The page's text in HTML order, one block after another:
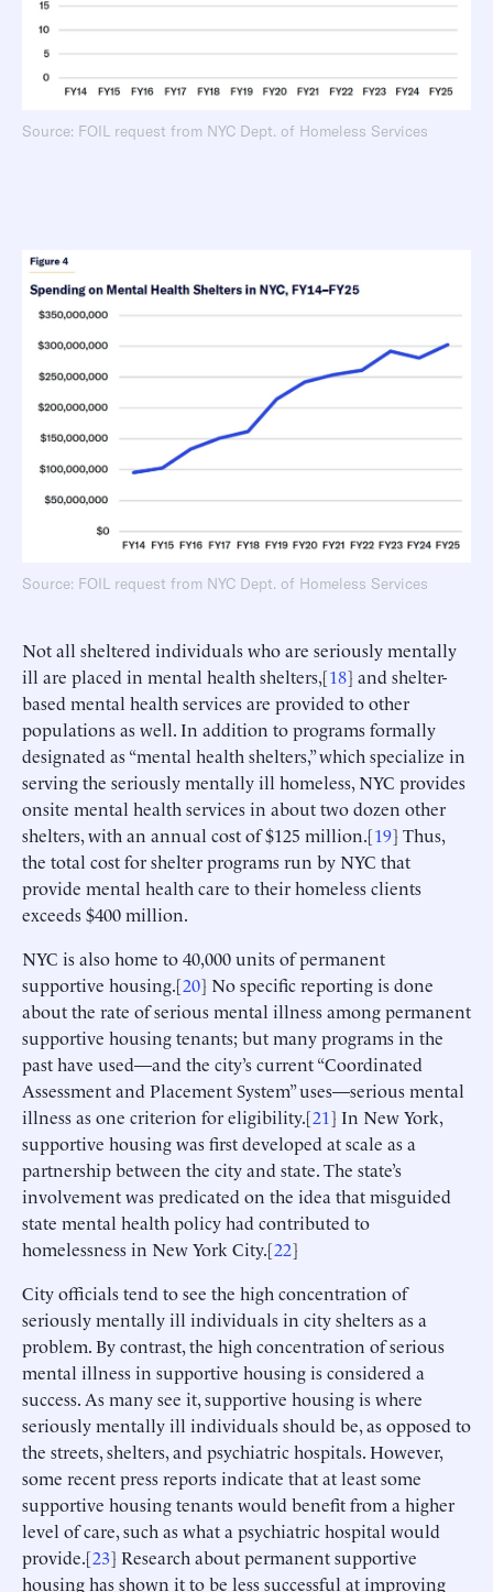
Source: FOIL request from NYC Dept. of Homeless Services
Source: FOIL request from NYC Dept. of Homeless Services
Not all sheltered individuals who are seriously mentally
ill are placed in mental health shelters,[18] and shelter-
based mental health services are provided to other
populations as well. In addition to programs formally
designated as “mental health shelters,” which specialize in
serving the seriously mentally ill homeless, NYC provides
onsite mental health services in about two dozen other
shelters, with an annual cost of $125 million.[19] Thus,
the total cost for shelter programs run by NYC that
provide mental health care to their homeless clients
exceeds $400 million.
NYC is also home to 40,000 units of permanent
supportive housing.[20] No specific reporting is done
about the rate of serious mental illness among permanent
supportive housing tenants; but many programs in the
past have used—and the city’s current “Coordinated
Assessment and Placement System” uses—serious mental
illness as one criterion for eligibility.[21] In New York,
supportive housing was first developed at scale as a
partnership between the city and state. The state’s
involvement was predicated on the idea that misguided
state mental health policy had contributed to
homelessness in New York City.[22]
City officials tend to see the high concentration of
seriously mentally ill individuals in city shelters as a
problem. By contrast, the high concentration of serious
mental illness in supportive housing is considered a
success. As many see it, supportive housing is where
seriously mentally ill individuals should be, as opposed to
the streets, shelters, and psychiatric hospitals. However,
some recent press reports indicate that at least some
supportive housing tenants would benefit from a higher
level of care, such as what a psychiatric hospital would
provide.[23] Research about permanent supportive
housing has shown it to be less successful at improving